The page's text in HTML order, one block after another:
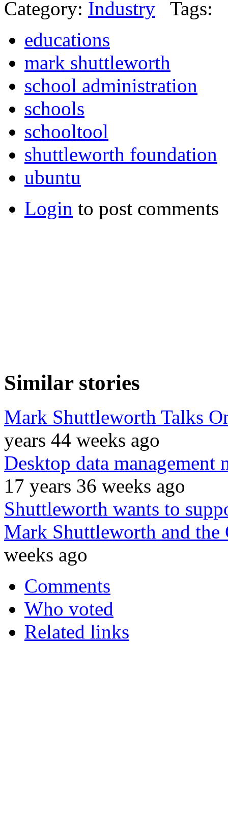
Category: Industry Tags:
educations
mark shuttleworth
school administration
schools
schooltool
shuttleworth foundation
ubuntu
Login to post comments
Similar stories
Mark Shuttleworth Talks
years 44 weeks ago
Desktop data
17 years 36 weeks ago
Shuttleworth wants to
Mark Shuttleworth and
weeks ago
Comments
Who voted
Related links